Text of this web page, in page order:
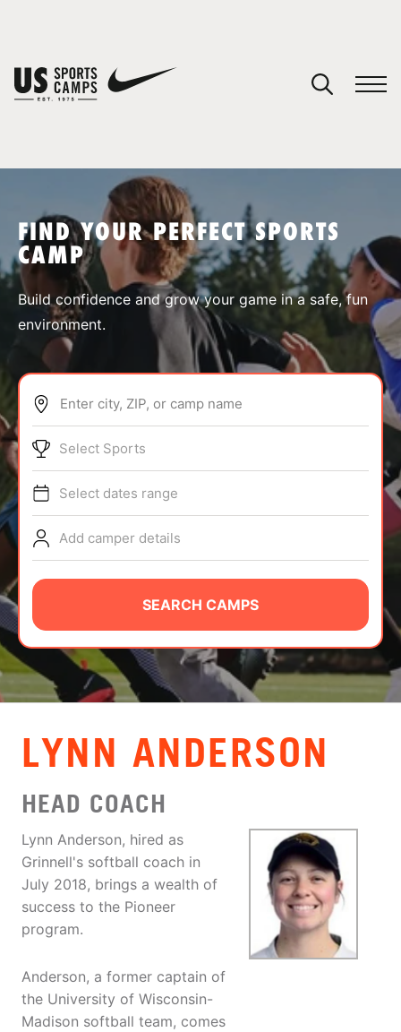
SPORTS
ABOUT
TIPS
NEWS
CAMP STORE
LOGIN
VIEW CART
FIND YOUR PERFECT SPORTS
CAMP
Build confidence and grow your game in a safe, fun
environment.
Enter city, ZIP, or camp name
Select Sports
Select dates range
Add camper details
SEARCH CAMPS
LYNN ANDERSON
HEAD COACH
Lynn Anderson, hired as
Grinnell's softball coach in
July 2018, brings a wealth of
success to the Pioneer
program.
Anderson, a former captain of
the University of Wisconsin-
Madison softball team, comes
You have no camps in your cart.